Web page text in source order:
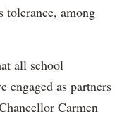
tolerance, among
all school
engaged as partners
Carmen